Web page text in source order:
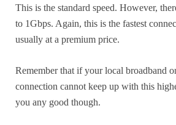
This is the standard speed. However,
to 1Gbps. Again, this is the fastest
usually at a premium price.
Remember that if your local broadband
connection cannot keep up with this
you any good though.